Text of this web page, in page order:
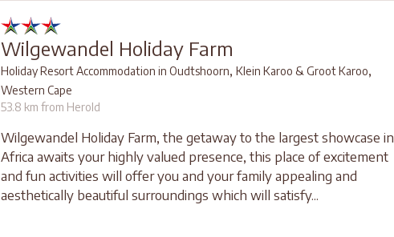
Wilgewandel Holiday Farm
Holiday Resort Accommodation in Oudtshoorn, Klein Karoo & Groot Karoo,
Western Cape
53.8 km from Herold
Wilgewandel Holiday Farm, the getaway to the largest showcase in
Africa awaits your highly valued presence, this place of excitement
and fun activities will offer you and your family appealing and
aesthetically beautiful surroundings which will satisfy...